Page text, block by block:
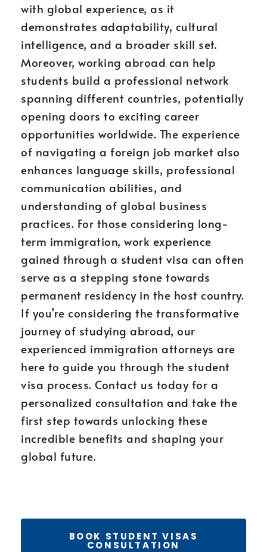
with global experience, as it
demonstrates adaptability, cultural
intelligence, and a broader skill set.
Moreover, working abroad can help
students build a professional network
spanning different countries, potentially
opening doors to exciting career
opportunities worldwide. The experience
of navigating a foreign job market also
enhances language skills, professional
communication abilities, and
understanding of global business
practices. For those considering long-
term immigration, work experience
gained through a student visa can often
serve as a stepping stone towards
permanent residency in the host country.
If you’re considering the transformative
journey of studying abroad, our
experienced immigration attorneys are
here to guide you through the student
visa process. Contact us today for a
personalized consultation and take the
first step towards unlocking these
incredible benefits and shaping your
global future.
BOOK STUDENT VISAS
CONSULTATION